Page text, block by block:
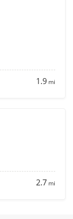
1.9 mi
2.7 mi